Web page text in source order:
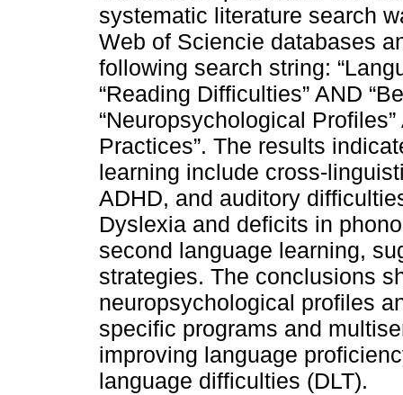
systematic literature search
Web of Sciencie databases
following search string:
“Reading Difficulties” AND
“Neuropsychological
Practices”. The results
learning include cross-
ADHD, and auditory
Dyslexia and deficits in
second language learning,
strategies. The conclusions
neuropsychological profiles
specific programs and
improving language
language difficulties (DLT).